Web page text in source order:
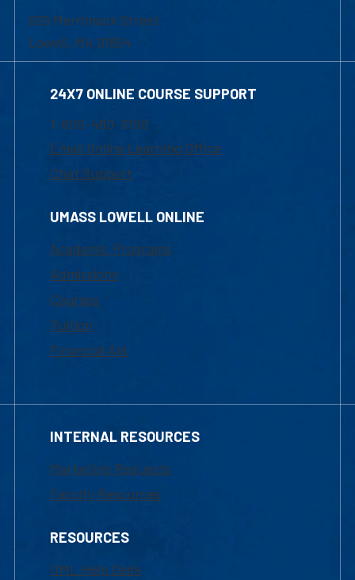
839 Merrimack Street
Lowell, MA 01854
24X7 ONLINE COURSE SUPPORT
1-800-480-3190
Email Online Learning Office
Chat Support
UMASS LOWELL ONLINE
Academic Programs
Admissions
Courses
Tuition
Financial Aid
INTERNAL RESOURCES
Marketing Requests
Faculty Resources
RESOURCES
UML Help Desk